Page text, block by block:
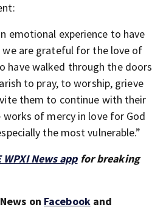
emotional experience to have
we are grateful for the love of
have walked through the doors
to pray, to worship, grieve
them to continue with their
of mercy in love for God
the most vulnerable.”
WPXI News appfor breaking
on Facebookand